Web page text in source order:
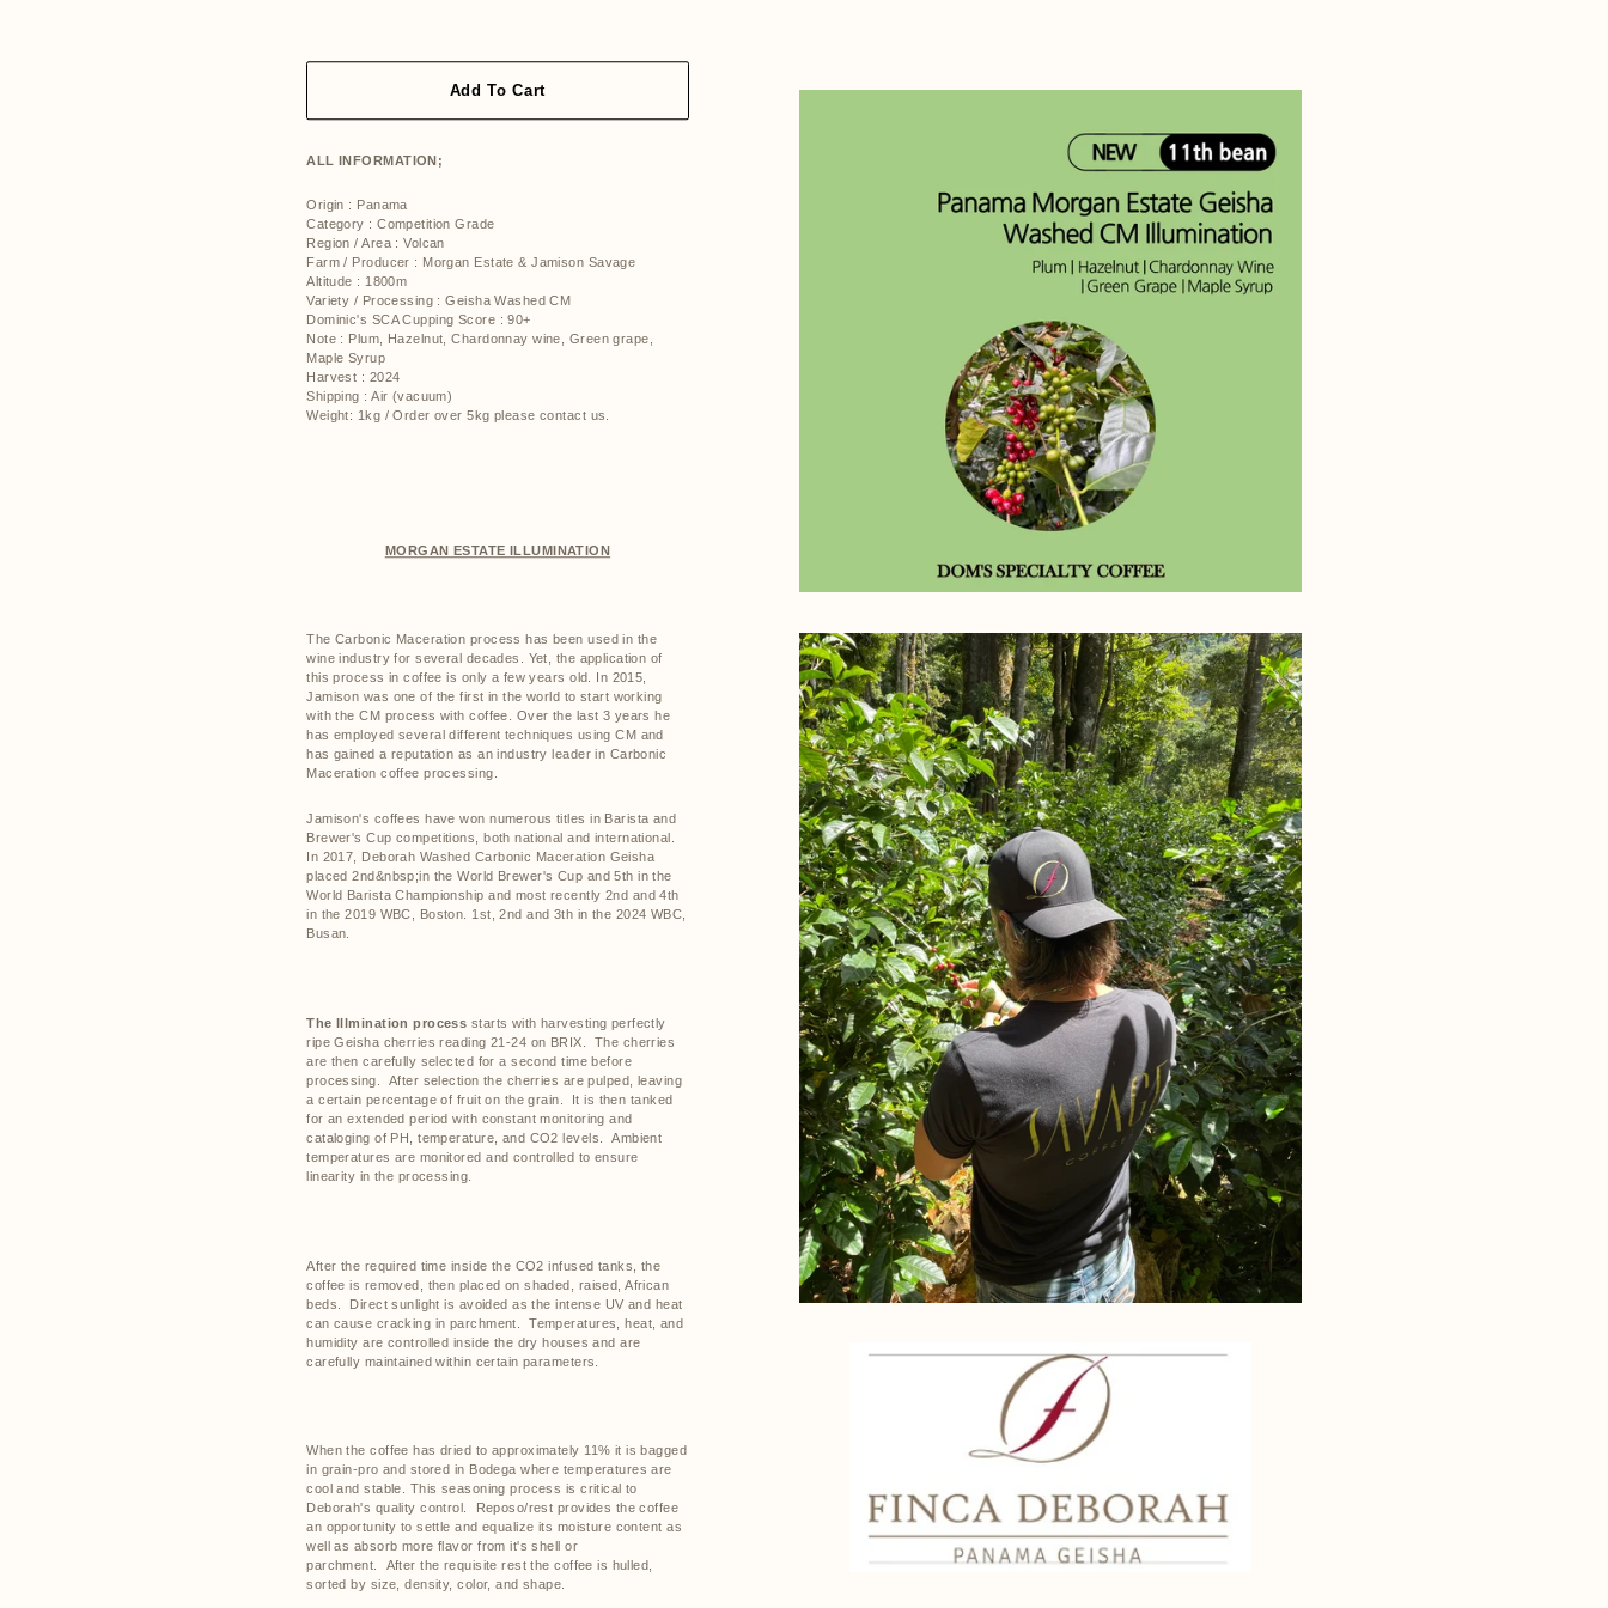
Add To Cart
ALL INFORMATION;
Origin : Panama
Category : Competition Grade
Region / Area : Volcan
Farm / Producer : Morgan Estate & Jamison Savage
Altitude : 1800m
Variety / Processing : Geisha Washed CM
Dominic's SCA Cupping Score : 90+
Note : Plum, Hazelnut, Chardonnay wine, Green grape,
Maple Syrup
Harvest : 2024
Shipping : Air (vacuum)
Weight: 1kg / Order over 5kg please contact us.
MORGAN ESTATE ILLUMINATION
The Carbonic Maceration process has been used in the
wine industry for several decades. Yet, the application of
this process in coffee is only a few years old. In 2015,
Jamison was one of the first in the world to start working
with the CM process with coffee. Over the last 3 years he
has employed several different techniques using CM and
has gained a reputation as an industry leader in Carbonic
Maceration coffee processing.
Jamison's coffees have won numerous titles in Barista and
Brewer's Cup competitions, both national and international.
In 2017, Deborah Washed Carbonic Maceration Geisha
placed 2nd&nbsp;in the World Brewer's Cup and 5th in the
World Barista Championship and most recently 2nd and 4th
in the 2019 WBC, Boston. 1st, 2nd and 3th in the 2024 WBC,
Busan.
The Illmination process starts with harvesting perfectly
ripe Geisha cherries reading 21-24 on BRIX.
The cherries
are then carefully selected for a second time before
processing.
After selection the cherries are pulped, leaving
a certain percentage of fruit on the grain.
It is then tanked
for an extended period with constant monitoring and
cataloging of PH, temperature, and CO2 levels.
Ambient
temperatures are monitored and controlled to ensure
linearity in the processing.
After the required time inside the CO2 infused tanks, the
coffee is removed, then placed on shaded, raised, African
beds.
Direct sunlight is avoided as the intense UV and heat
can cause cracking in parchment.
Temperatures, heat, and
humidity are controlled inside the dry houses and are
carefully maintained within certain parameters.
When the coffee has dried to approximately 11% it is bagged
in grain-pro and stored in Bodega where temperatures are
cool and stable. This seasoning process is critical to
Deborah's quality control.
Reposo/rest provides the coffee
an opportunity to settle and equalize its moisture content as
well as absorb more flavor from it's shell or
parchment.
After the requisite rest the coffee is hulled,
sorted by size, density, color, and shape.